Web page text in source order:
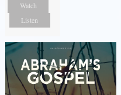
Watch
Listen